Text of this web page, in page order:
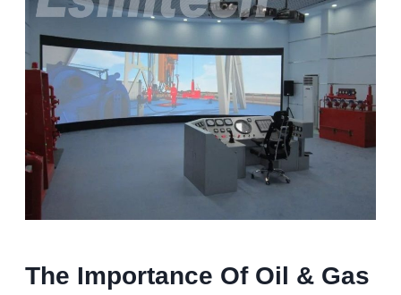
The Importance Of Oil & Gas